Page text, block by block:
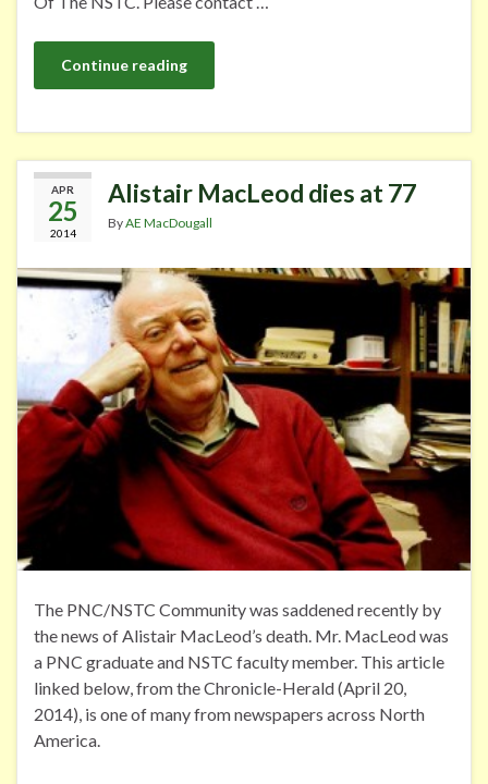
Continue reading
APR
25
2014
Alistair MacLeod dies at 77
ByAE MacDougall
The PNC/NSTC Community was saddened recently by
the news of Alistair MacLeod’s death. Mr. MacLeod was
a PNC graduate and NSTC faculty member. This article
linked below, from the Chronicle-Herald (April 20,
2014), is one of many from newspapers across North
America.